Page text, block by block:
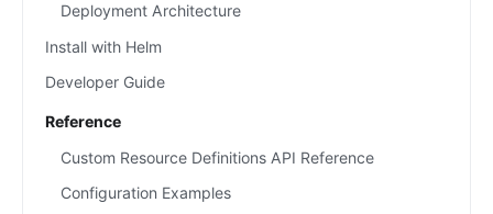
Deployment Architecture
Install with Helm
Developer Guide
Reference
Custom Resource Definitions API Reference
Configuration Examples